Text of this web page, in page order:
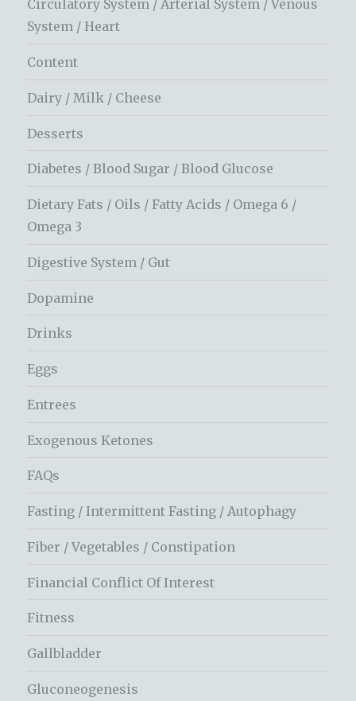
Circulatory System / Arterial System / Venous
System / Heart
Content
Dairy / Milk / Cheese
Desserts
Diabetes / Blood Sugar / Blood Glucose
Dietary Fats / Oils / Fatty Acids / Omega 6 /
Omega 3
Digestive System / Gut
Dopamine
Drinks
Eggs
Entrees
Exogenous Ketones
FAQs
Fasting / Intermittent Fasting / Autophagy
Fiber / Vegetables / Constipation
Financial Conflict Of Interest
Fitness
Gallbladder
Gluconeogenesis